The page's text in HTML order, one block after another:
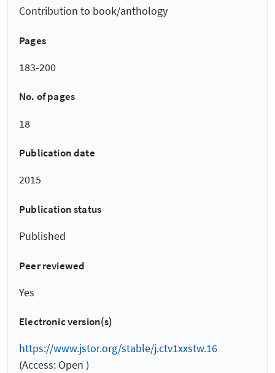
Contribution to book/anthology
Pages
183-200
No. of pages
18
Publication date
2015
Publication status
Published
Peer reviewed
Yes
Electronic version(s)
https://www.jstor.org/stable/j.ctv1xxstw.16
(Access: Open )